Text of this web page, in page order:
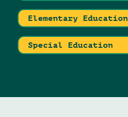
Elementary Education
Special Education